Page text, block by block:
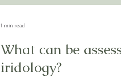
What can be
iridology?
1 min read